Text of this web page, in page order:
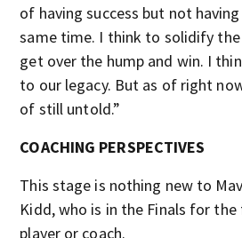
of having success but not
same time. I think to solidify
get over the hump and win. I
to our legacy. But as of right
of still untold.”
COACHING PERSPECTIVES
This stage is nothing new to
Kidd, who is in the Finals for
player or coach.